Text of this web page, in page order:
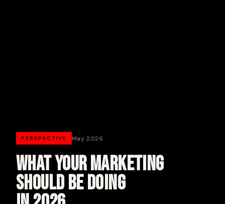
PERSPECTIVE May 2026
What Your Marketing
Should Be Doing